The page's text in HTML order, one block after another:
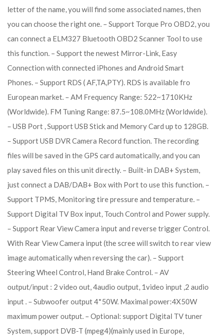
letter of the name, you will find some associated names, then
you can choose the right one. – Support Torque Pro OBD2, you
can connect a ELM327 Bluetooth OBD2 Scanner Tool to use
this function. – Support the newest Mirror-Link, Easy
Connection with connected iPhones and Android Smart
Phones. – Support RDS ( AF,TA,PTY). RDS is available fro
European market. – AM Frequency Range: 522~1710KHz
(Worldwide). FM Tuning Range: 87.5~108.0MHz (Worldwide).
– USB Port , Support USB Stick and Memory Card up to 128GB.
– Support USB DVR Camera Record function. The recording
files will be saved in the GPS card automatically, and you can
play saved files on this unit directly. – Built-in DAB+ System,
just connect a DAB/DAB+ Box with Port to use this function. –
Support TPMS, Monitoring tire pressure and temperature. –
Support Digital TV Box input, Touch Control and Power supply.
– Support Rear View Camera input and reverse trigger Control.
With Rear View Camera input (the scree will switch to rear view
image automatically when reversing the car). – Support
Steering Wheel Control, Hand Brake Control. – AV
output/input : 2 video out, 4audio output, 1video input ,2 audio
input . – Subwoofer output 4*50W. Maximal power:4X50W
maximum power output. – Optional: support Digital TV tuner
System, support DVB-T (mpeg4)(mainly used in Europe,